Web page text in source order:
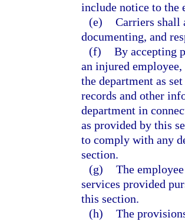
include notice to the
(e) Carriers shall
documenting, and
(f) By accepting
an injured
the department as
records and other
department in
as provided by this
to comply with any
section.
(g) The
services provided
this section.
(h) The